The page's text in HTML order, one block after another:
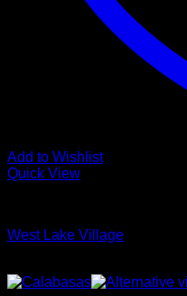
Add to Wishlist
Quick View
West Lake Village